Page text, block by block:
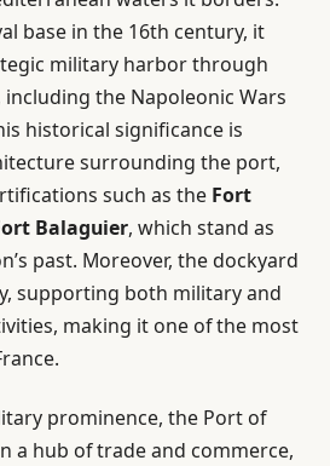
base in the 16th century, it
military harbor through
the Napoleonic Wars
historical significance is
surrounding the port,
such as the Fort
Balaguier, which stand as
past. Moreover, the dockyard
supporting both military and
making it one of the most
prominence, the Port of
a hub of trade and commerce,